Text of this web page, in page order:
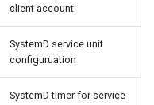
client account
SystemD service unit
configuruation
SystemD timer for service